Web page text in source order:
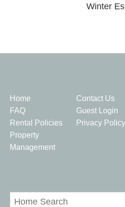
Winter
Home Contact Us
FAQ
Guest Login
Rental Policies
Privacy Policy
Property
Management